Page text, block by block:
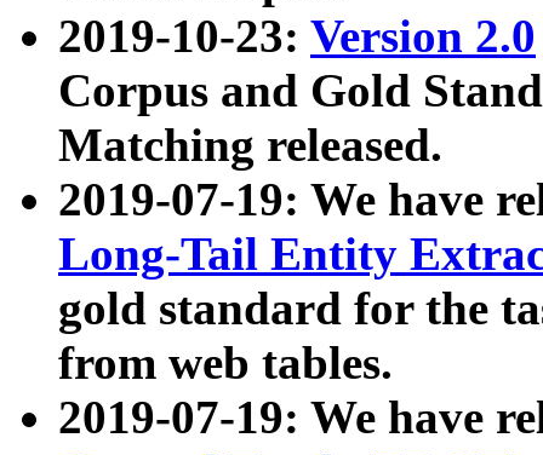
2019-10-23: Version 2.0
Corpus and Gold
Matching released.
2019-07-19: We have
Long-Tail Entity
gold standard for the
from web tables.
2019-07-19: We have